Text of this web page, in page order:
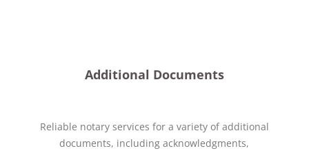
Additional Documents
Reliable notary services for a variety of additional
documents, including acknowledgments,